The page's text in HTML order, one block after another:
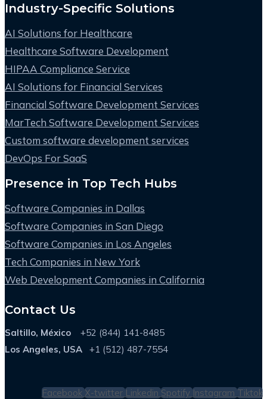
Industry-Specific Solutions
AI Solutions for Healthcare
Healthcare Software Development
HIPAA Compliance Service
AI Solutions for Financial Services
Financial Software Development Services
MarTech Software Development Services
Custom software development services
DevOps For SaaS
Presence in Top Tech Hubs
Software Companies in Dallas
Software Companies in San Diego
Software Companies in Los Angeles
Tech Companies in New York
Web Development Companies in California
Contact Us
Saltillo, México +52 (844) 141-8485
Los Angeles, USA
+1 (512) 487-7554
Facebook X-twitter Linkedin Spotify Instagram Tiktok